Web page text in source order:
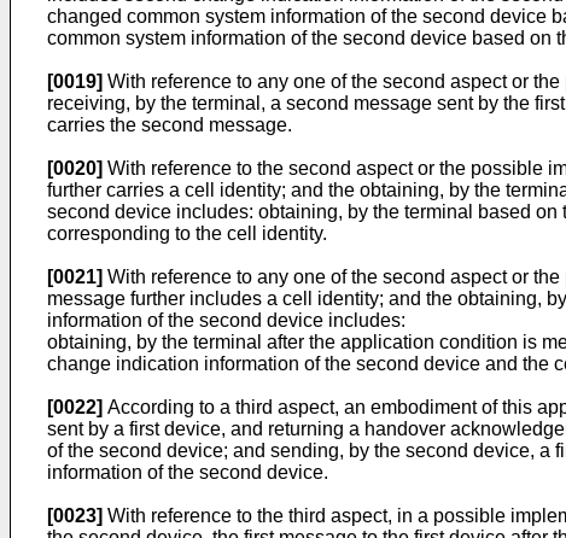
changed common system information of the second device
common system information of the second device based
[0019] With reference to any one of the second aspect or
receiving, by the terminal, a second message sent by the
carries the second message.
[0020] With reference to the second aspect or the possible
further carries a cell identity; and the obtaining, by the
second device includes: obtaining, by the terminal based
corresponding to the cell identity.
[0021] With reference to any one of the second aspect or
message further includes a cell identity; and the obtaining,
information of the second device includes:
obtaining, by the terminal after the application condition is
change indication information of the second device and the
[0022] According to a third aspect, an embodiment of this
sent by a first device, and returning a handover
of the second device; and sending, by the second device, a
information of the second device.
[0023] With reference to the third aspect, in a possible